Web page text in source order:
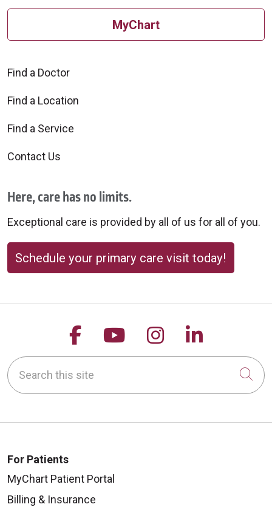
MyChart
Find a Doctor
Find a Location
Find a Service
Contact Us
Here, care has no limits.
Exceptional care is provided by all of us for all of you.
Schedule your primary care visit today!
Follow us on Facebook
Follow us on
Follow us on
Follow
Search this site
For Patients
MyChart Patient Portal
Billing & Insurance